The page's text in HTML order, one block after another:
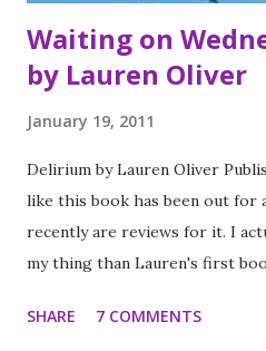
Waiting on
by Lauren Oliver
January 19, 2011
Delirium by Lauren Oliver
like this book has been out for
recently are reviews for it. I
my thing than Lauren's first
thing. They didn’t understand
SHARE 7 COMMENTS